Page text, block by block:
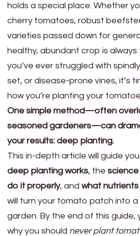
holds a special place. Whether
cherry tomatoes, robust
varieties passed down for
healthy, abundant crop is always
you’ve ever struggled with
set, or disease-prone vines, it’s
how you’re planting your
One simple method—often
seasoned gardeners—can
your results: deep planting.
This in-depth article will guide
deep planting works, the
do it properly, and what
will turn your tomato patch into a
garden. By the end of this guide,
why you should never plant